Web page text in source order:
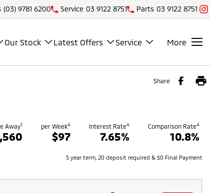
(03) 9781 6200 Service 03 9122 8751 Parts 03 9122 8751
Our Stock Latest Offers Service More
Share
Away1 per Week4
$97
Interest Rate4
7.65%
Comparison Rate4
10.8%
5 year term, 20 deposit required & $0 Final Payment